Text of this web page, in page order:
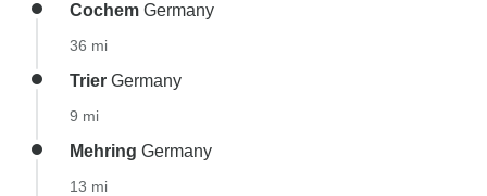
Cochem Germany
36 mi
Trier Germany
9 mi
Mehring Germany
13 mi